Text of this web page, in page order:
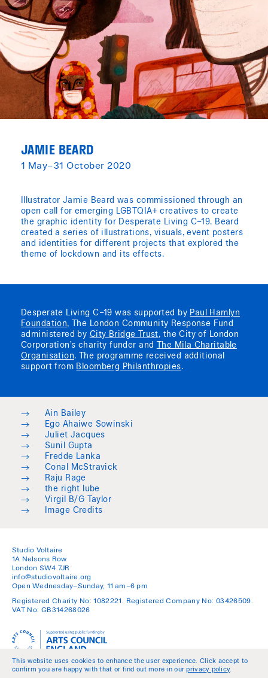
JAMIE BEARD
1 May–31 October 2020
Illustrator Jamie Beard was commissioned through an
open call for emerging LGBTQIA+ creatives to create
the graphic identity for Desperate Living C–19. Beard
created a series of illustrations, visuals, event posters
and identities for different projects that explored the
theme of lockdown and its effects.
Desperate Living C–19 was supported by Paul Hamlyn
Foundation, The London Community Response Fund
administered by City Bridge Trust, the City of London
Corporation’s charity funder and
The Mila Charitable
Organisation. The programme received additional
support from Bloomberg Philanthropies.
→
Ain Bailey
→
Ego Ahaiwe Sowinski
→
Juliet Jacques
→
Sunil Gupta
→
Fredde Lanka
→
Conal McStravick
→
Raju Rage
→
the right lube
→
Virgil B/G Taylor
→
Image Credits
Studio Voltaire
1A Nelsons Row
London SW4 7JR
info@studiovoltaire.org
Open Wednesday–Sunday, 11 am–6 pm
Registered Charity No: 1082221. Registered Company No: 03426509.
VAT No: GB314268026
This website uses cookies to enhance the user experience. Click accept to
confirm you are happy with that or find out more in ourprivacy policy.